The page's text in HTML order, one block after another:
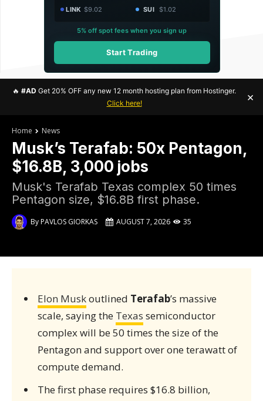
LINK $9.02 SUI $1.02
5% off spot fees when you sign up
Start Trading